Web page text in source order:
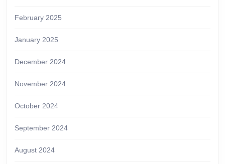
February 2025
January 2025
December 2024
November 2024
October 2024
September 2024
August 2024